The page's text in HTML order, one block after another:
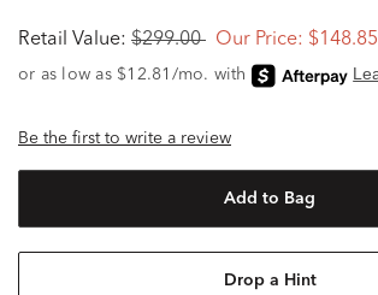
Retail Value: $299.00 Our Price: $148.85
Be the first to write a review
Add to Bag
Drop a Hint